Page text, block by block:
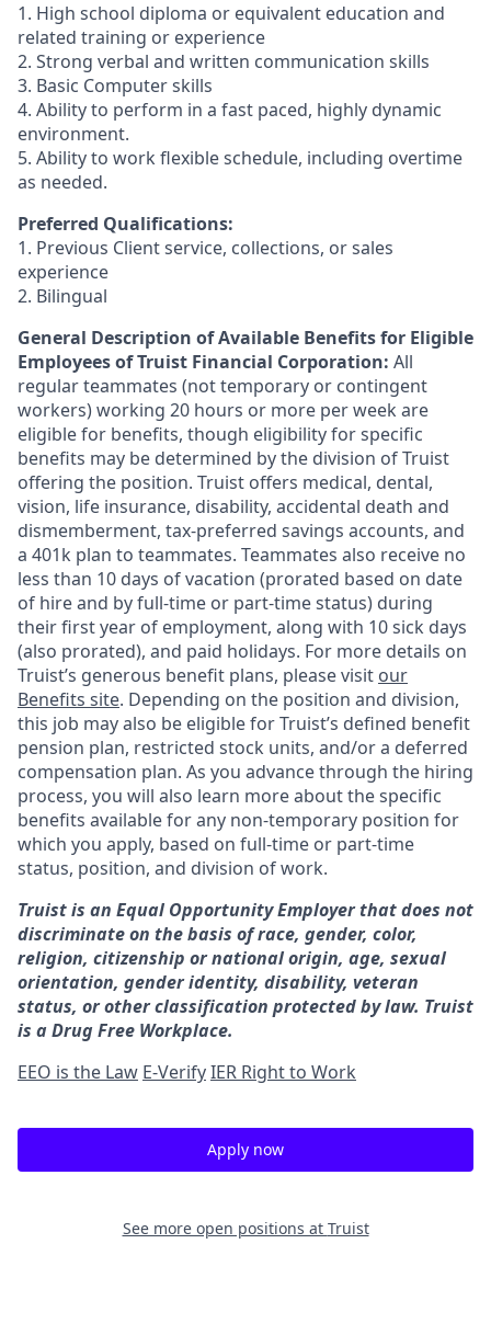
1. High school diploma or equivalent education and
related training or experience
2. Strong verbal and written communication skills
3. Basic Computer skills
4. Ability to perform in a fast paced, highly dynamic
environment.
5. Ability to work flexible schedule, including overtime
as needed.
Preferred Qualifications:
1. Previous Client service, collections, or sales
experience
2. Bilingual
General Description of Available Benefits for Eligible
Employees of Truist Financial Corporation: All
regular teammates (not temporary or contingent
workers) working 20 hours or more per week are
eligible for benefits, though eligibility for specific
benefits may be determined by the division of Truist
offering the position. Truist offers medical, dental,
vision, life insurance, disability, accidental death and
dismemberment, tax-preferred savings accounts, and
a 401k plan to teammates. Teammates also receive no
less than 10 days of vacation (prorated based on date
of hire and by full-time or part-time status) during
their first year of employment, along with 10 sick days
(also prorated), and paid holidays. For more details on
Truist’s generous benefit plans, please visit our
Benefits site. Depending on the position and division,
this job may also be eligible for Truist’s defined benefit
pension plan, restricted stock units, and/or a deferred
compensation plan. As you advance through the hiring
process, you will also learn more about the specific
benefits available for any non-temporary position for
which you apply, based on full-time or part-time
status, position, and division of work.
Truist is an Equal Opportunity Employer that does not
discriminate on the basis of race, gender, color,
religion, citizenship or national origin, age, sexual
orientation, gender identity, disability, veteran
status, or other classification protected by law. Truist
is a Drug Free Workplace.
EEO is the Law E-VerifyIER Right to Work
Apply now
See more open positions at Truist